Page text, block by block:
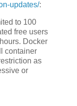
updates/:
to 100
free users
Docker
container
as
or